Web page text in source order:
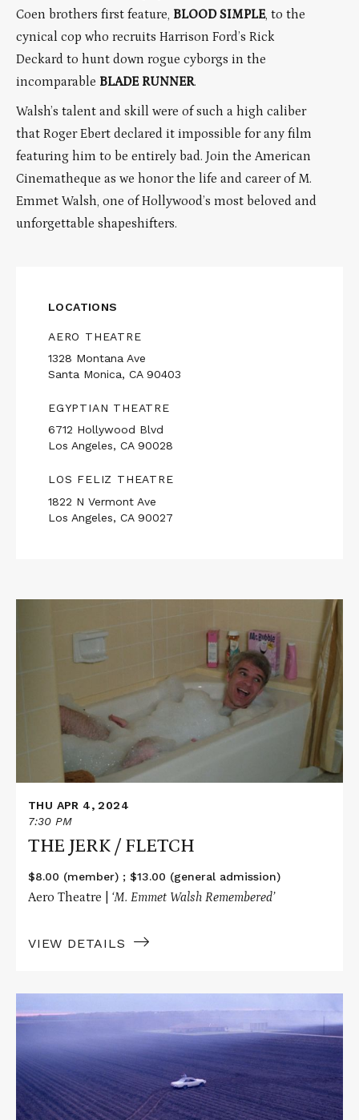
Coen brothers first feature, BLOOD SIMPLE, to the
cynical cop who recruits Harrison Ford’s Rick
Deckard to hunt down rogue cyborgs in the
incomparable BLADE RUNNER.
Walsh’s talent and skill were of such a high caliber
that Roger Ebert declared it impossible for any film
featuring him to be entirely bad. Join the American
Cinematheque as we honor the life and career of M.
Emmet Walsh, one of Hollywood’s most beloved and
unforgettable shapeshifters.
LOCATIONS
AERO THEATRE
1328 Montana Ave
Santa Monica, CA 90403
EGYPTIAN THEATRE
6712 Hollywood Blvd
Los Angeles, CA 90028
LOS FELIZ THEATRE
1822 N Vermont Ave
Los Angeles, CA 90027
THU APR 4, 2024
7:30 PM
THE JERK / FLETCH
$8.00 (member) ; $13.00 (general admission)
Aero Theatre | ‘M. Emmet Walsh Remembered’
VIEW DETAILS
More
SIMPLE
RAISING
ARIZONA